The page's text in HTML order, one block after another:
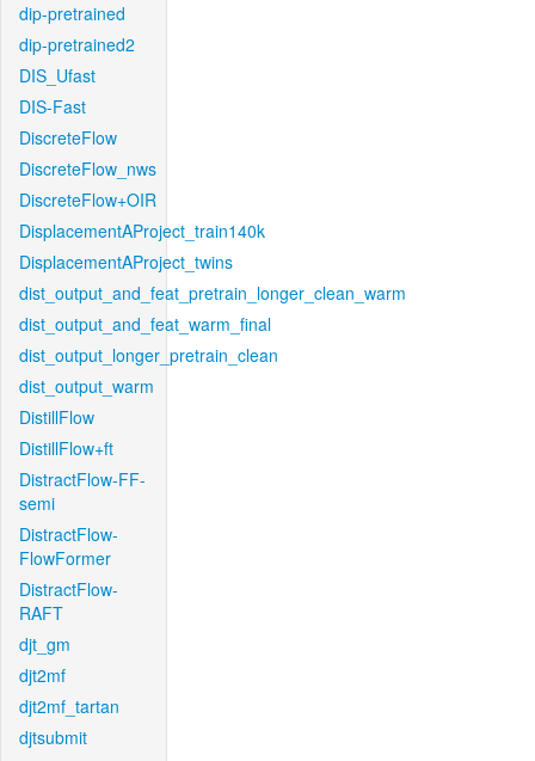
dip-pretrained
dip-pretrained2
DIS_Ufast
DIS-Fast
DiscreteFlow
DiscreteFlow_nws
DiscreteFlow+OIR
DisplacementAProject_train140k
DisplacementAProject_twins
dist_output_and_feat_pretrain_longer_clean_warm
dist_output_and_feat_warm_final
dist_output_longer_pretrain_clean
dist_output_warm
DistillFlow
DistillFlow+ft
DistractFlow-FF-
semi
DistractFlow-
FlowFormer
DistractFlow-
RAFT
djt_gm
djt2mf
djt2mf_tartan
djtsubmit